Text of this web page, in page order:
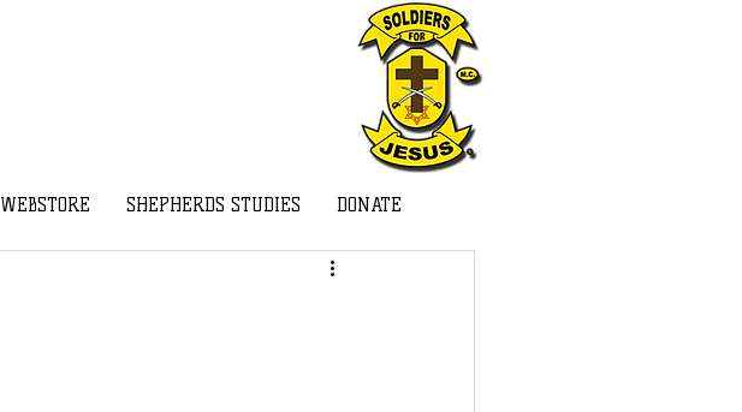
WEBSTORE SHEPHERDS STUDIES DONATE